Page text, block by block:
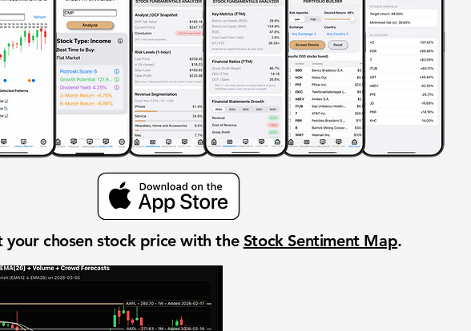
your chosen stock price with the Stock Sentiment Map.